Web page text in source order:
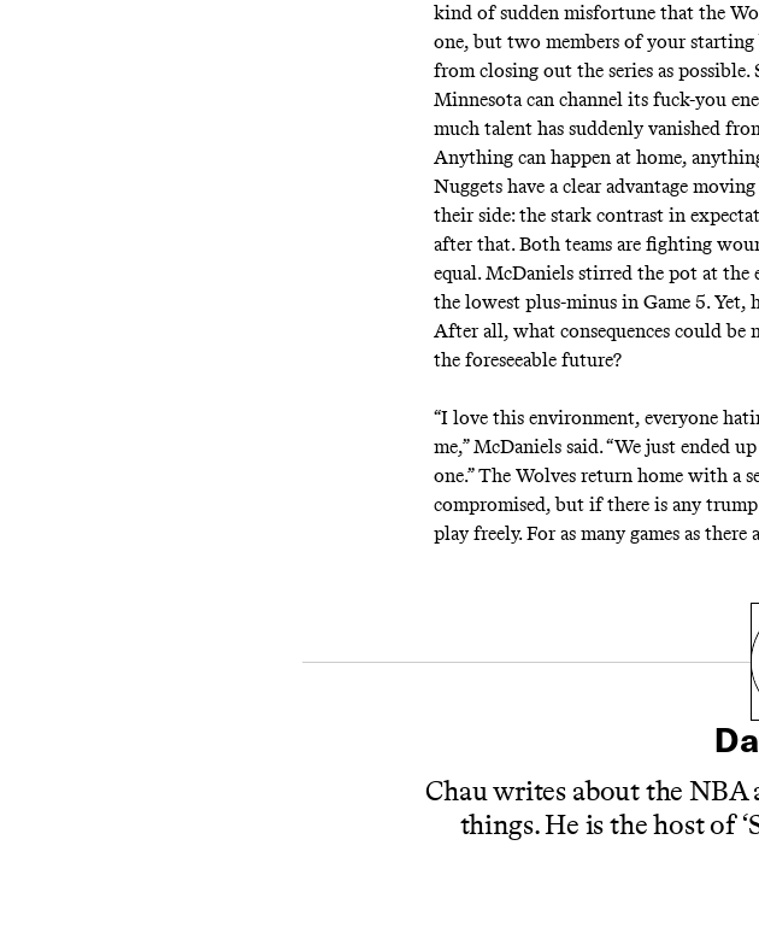
kind of sudden misfortune that the
one, but two members of your starting
from closing out the series as
Minnesota can channel its fuck-you
much talent has suddenly vanished
Anything can happen at home,
Nuggets have a clear advantage
their side: the stark contrast in
after that. Both teams are fighting
equal. McDaniels stirred the pot at
the lowest plus-minus in Game 5. Yet,
After all, what consequences could be
the foreseeable future?
“I love this environment, everyone
me,” McDaniels said. “We just ended
one.” The Wolves return home with a
compromised, but if there is any
play freely. For as many games as
Chau writes about the NBA
things. He is the host of